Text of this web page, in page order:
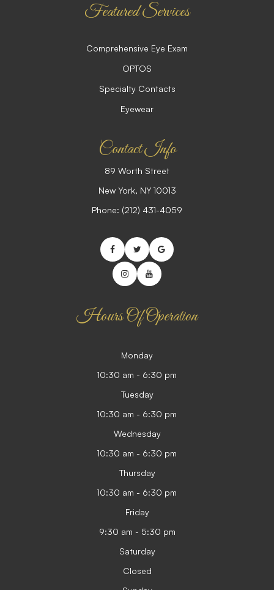
Featured Services
Comprehensive Eye Exam
OPTOS
Specialty Contacts
Eyewear
Contact Info
89 Worth Street
​​​​​​​New York, NY 10013
Phone: (212) 431-4059
Hours Of Operation
Monday
10:30 am - 6:30 pm
Tuesday
10:30 am - 6:30 pm
Wednesday
10:30 am - 6:30 pm
Thursday
10:30 am - 6:30 pm
Friday
9:30 am - 5:30 pm
Saturday
Closed